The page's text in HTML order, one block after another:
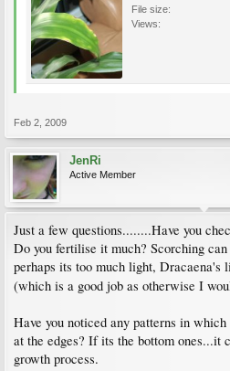
File size:
Views:
Feb 2, 2009
JenRi
Active Member
Just a few questions........Have you
Do you fertilise it much? Scorching
perhaps its too much light,
(which is a good job as otherwise I
Have you noticed any patterns in
at the edges? If its the bottom ones...it
growth process.